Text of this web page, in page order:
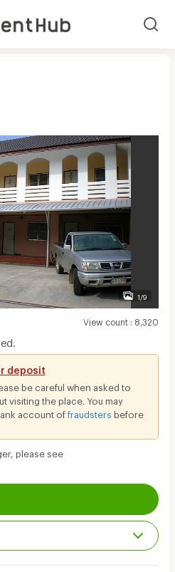
1/9
View count: 8,320
deposit
be careful when asked to
visiting the place. You may
account offraudsters before
please see